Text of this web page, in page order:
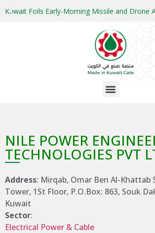
Kuwait Foils Early-Morning Missile and Drone
NILE POWER
TECHNOLOGIES PVT
Address: Mirqab, Omar Ben Al-Khattab
Tower, 1St Floor, P.O.Box: 863, Souk
Kuwait
Sector:
Electrical Power & Cable